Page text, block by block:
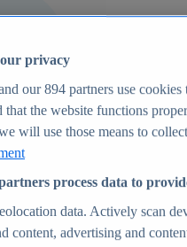
privacy
our894 partners use cookies
that the website functions
will use those means to
process data to
data. Actively scan
content, advertising and